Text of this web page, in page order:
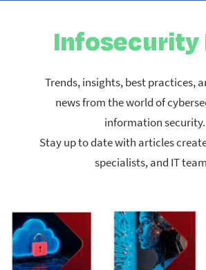
​Infosecurity
Trends, insights, best practices,
news from the world of
information security.​
Stay up to date with articles
specialists, and IT